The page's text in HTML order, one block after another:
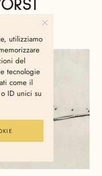
utilizziamo
del
tecnologie
come il
ID unici su